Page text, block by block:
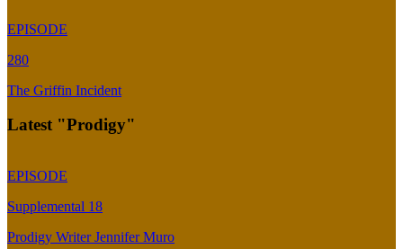
EPISODE
280
The Griffin Incident
Latest "Prodigy"
EPISODE
Supplemental 18
Prodigy Writer Jennifer Muro